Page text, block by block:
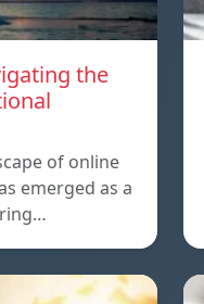
the
of online
emerged as a